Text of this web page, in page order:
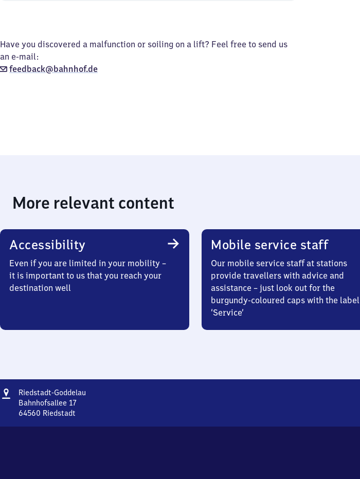
Have you discovered a malfunction or soiling on a lift? Feel free to send us
an e-mail:
feedback@bahnhof.de
More relevant content
Accessibility
Even if you are limited in your mobility –
it is important to us that you reach your
destination well
Mobile service staff
Our mobile service staff at stations
provide travellers with advice and
assistance – just look out for the
burgundy-coloured caps with the label
‘Service’
Address
Riedstadt-Goddelau
Bahnhofsallee 17
64560 Riedstadt